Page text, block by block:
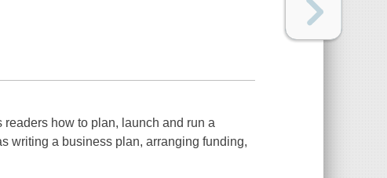
how to plan, launch and run a
writing a business plan, arranging funding,